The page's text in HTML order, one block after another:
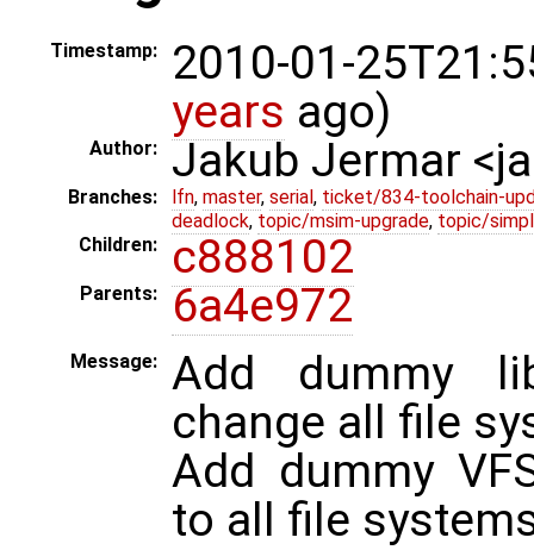
Timestamp:
2010-01-
years ago)
Author: Jakub Jermar
Branches: lfn, master, serial , ticket/834-toolchain-
deadlock, topic/msim-upgrade, topic/
Children:
c888102
Parents: 6a4e972
Message:
Add dummy
change all file
Add dummy
to all file